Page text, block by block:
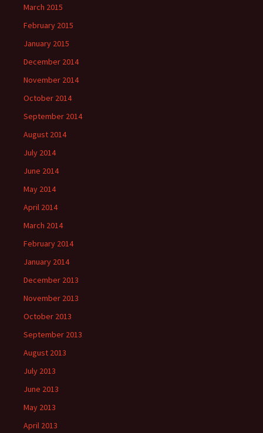
March 2015
February 2015
January 2015
December 2014
November 2014
October 2014
September 2014
August 2014
July 2014
June 2014
May 2014
April 2014
March 2014
February 2014
January 2014
December 2013
November 2013
October 2013
September 2013
August 2013
July 2013
June 2013
May 2013
April 2013